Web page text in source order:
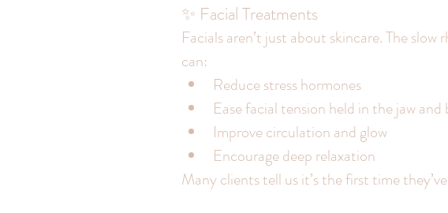
✨ Facial Treatments
Facials aren’t just about skincare. The
can:
Reduce stress hormones
Ease facial tension held in the jaw and
Improve circulation and glow
Encourage deep relaxation
Many clients tell us it’s the first time